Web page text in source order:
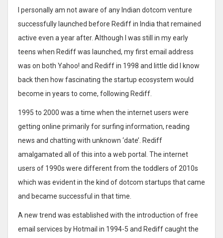
I personally am not aware of any Indian dotcom venture
successfully launched before Rediff in India that remained
active even a year after. Although I was still in my early
teens when Rediff was launched, my first email address
was on both Yahoo! and Rediff in 1998 and little did I know
back then how fascinating the startup ecosystem would
become in years to come, following Rediff.
1995 to 2000 was a time when the internet users were
getting online primarily for surfing information, reading
news and chatting with unknown ‘date’. Rediff
amalgamated all of this into a web portal. The internet
users of 1990s were different from the toddlers of 2010s
which was evident in the kind of dotcom startups that came
and became successful in that time.
A new trend was established with the introduction of free
email services by Hotmail in 1994-5 and Rediff caught the